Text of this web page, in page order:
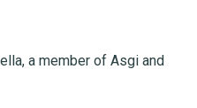
a member of Asgi and